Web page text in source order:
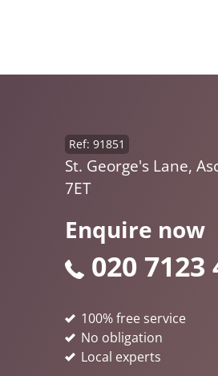
Enquire now
020 7123
Ref: 91851
St. George's Lane,
7ET
100% free service
No obligation
Local experts